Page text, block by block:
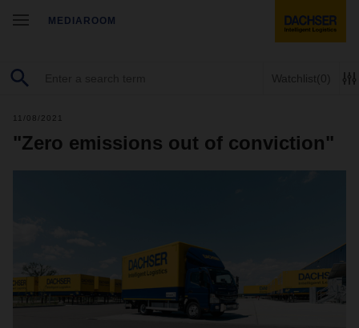
MEDIAROOM
Watchlist(0)
11/08/2021
"Zero emissions out of conviction"